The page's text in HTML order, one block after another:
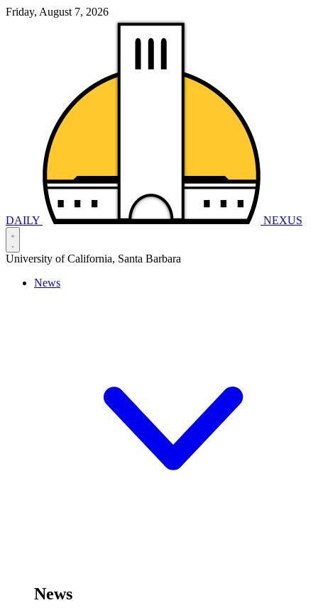
Friday, August 7, 2026
DAILY NEXUS
University of California, Santa Barbara
News
News